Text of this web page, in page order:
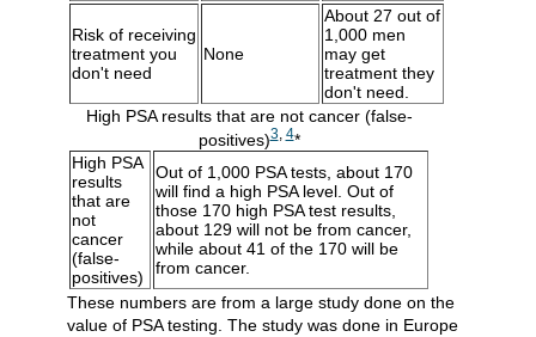
Risk of receiving
treatment you
don't need
None
About 27 out of
1,000 men
may get
treatment they
don't need.
High PSA results that are not cancer (false-
positives)3, 4*
High PSA
results
that are
not
cancer
(false-
positives)
Out of 1,000 PSA tests, about 170
will find a high PSA level. Out of
those 170 high PSA test results,
about 129 will not be from cancer,
while about 41 of the 170 will be
from cancer.
These numbers are from a large study done on the
value of PSA testing. The study was done in Europe